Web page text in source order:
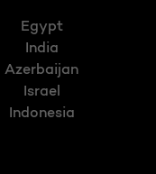
Egypt
India
Azerbaijan
Israel
Indonesia